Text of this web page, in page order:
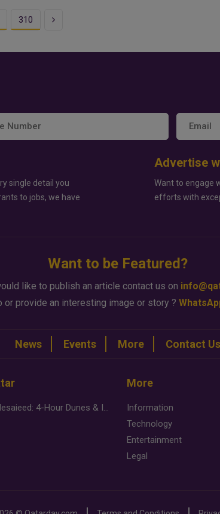
310 Next
single detail you
to jobs, we have
Advertise
Want to engage
efforts with
Want to be Featured?
like to publish an article contact us on
or provide an interesting image or story ?
News Events More Contact Us
Desert Safari Mesaieed: 4-Hour Dunes & Inland Sea Adventure
More
Information
Technology
Entertainment
Legal